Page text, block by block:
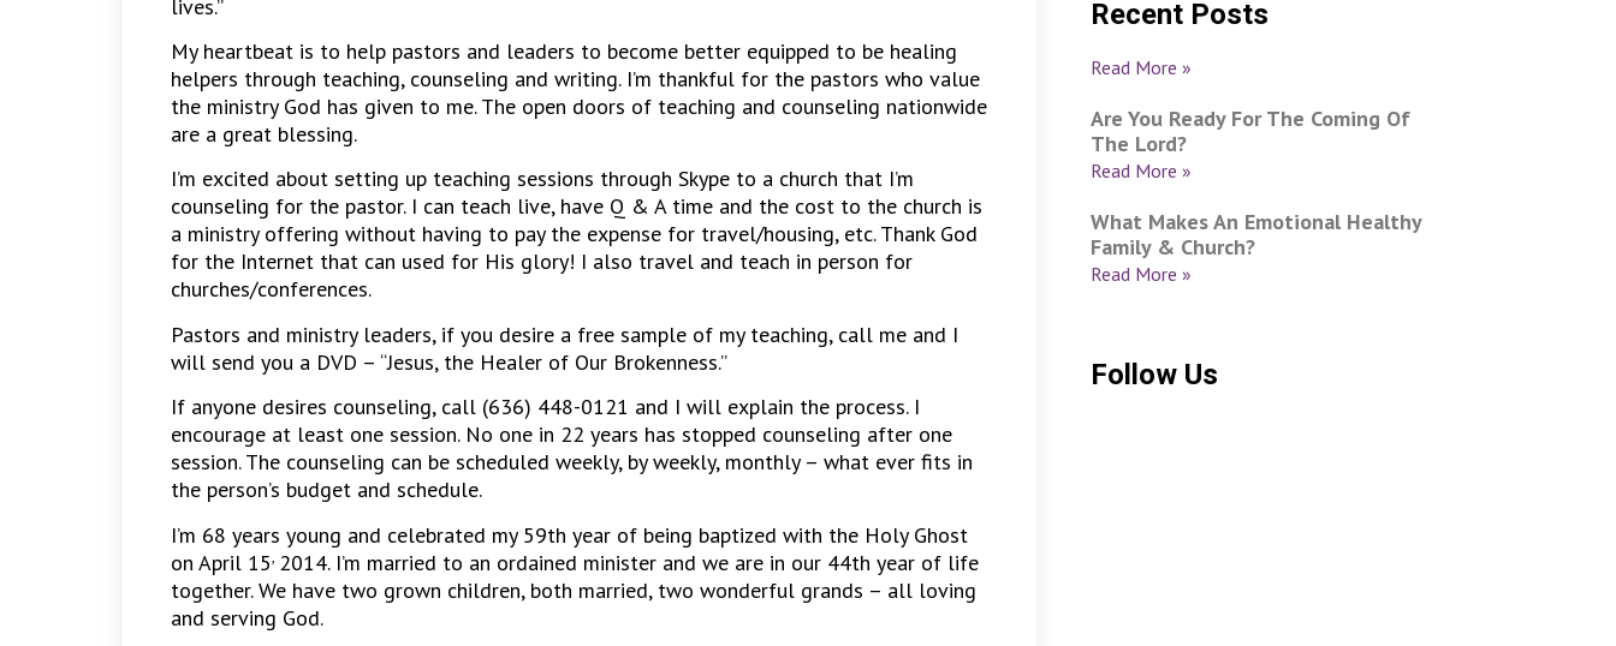
lives.”
My heartbeat is to help pastors and leaders to become better equipped to be healing
helpers through teaching, counseling and writing. I’m thankful for the pastors who value
the ministry God has given to me. The open doors of teaching and counseling nationwide
are a great blessing.
I’m excited about setting up teaching sessions through Skype to a church that I’m
counseling for the pastor. I can teach live, have Q & A time and the cost to the church is
a ministry offering without having to pay the expense for travel/housing, etc. Thank God
for the Internet that can used for His glory! I also travel and teach in person for
churches/conferences.
Pastors and ministry leaders, if you desire a free sample of my teaching, call me and I
will send you a DVD – “Jesus, the Healer of Our Brokenness.”
If anyone desires counseling, call (636) 448-0121 and I will explain the process. I
encourage at least one session. No one in 22 years has stopped counseling after one
session. The counseling can be scheduled weekly, by weekly, monthly – what ever fits in
the person’s budget and schedule.
I’m 68 years young and celebrated my 59th year of being baptized with the Holy Ghost
on April 15, 2014. I’m married to an ordained minister and we are in our 44th year of life
together. We have two grown children, both married, two wonderful grands – all loving
and serving God.
Recent Posts
Read More »
Are You Ready For The Coming Of
The Lord?
Read More »
What Makes An Emotional Healthy
Family & Church?
Read More »
Follow Us